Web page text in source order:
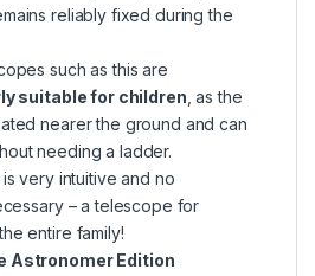
reliably fixed during the
such as this are
suitable for children , as the
nearer the ground and can
needing a ladder.
very intuitive and no
– a telescope for
entire family!
Astronomer Edition